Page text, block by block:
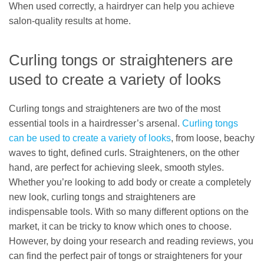
When used correctly, a hairdryer can help you achieve
salon-quality results at home.
Curling tongs or straighteners are
used to create a variety of looks
Curling tongs and straighteners are two of the most
essential tools in a hairdresser’s arsenal. Curling tongs
can be used to create a variety of looks, from loose, beachy
waves to tight, defined curls. Straighteners, on the other
hand, are perfect for achieving sleek, smooth styles.
Whether you’re looking to add body or create a completely
new look, curling tongs and straighteners are
indispensable tools. With so many different options on the
market, it can be tricky to know which ones to choose.
However, by doing your research and reading reviews, you
can find the perfect pair of tongs or straighteners for your